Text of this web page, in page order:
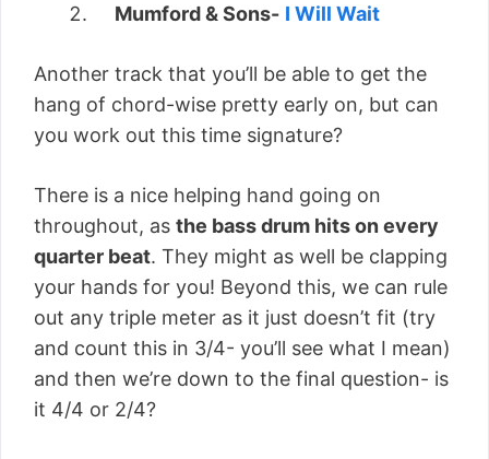
Mumford & Sons- I Will Wait
Another track that you’ll be able to get the
hang of chord-wise pretty early on, but can
you work out this time signature?
There is a nice helping hand going on
throughout, as the bass drum hits on every
quarter beat. They might as well be clapping
your hands for you! Beyond this, we can rule
out any triple meter as it just doesn’t fit (try
and count this in 3/4- you’ll see what I mean)
and then we’re down to the final question- is
it 4/4 or 2/4?